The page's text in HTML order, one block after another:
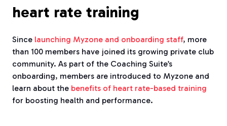
heart rate training
Since launching Myzone and onboarding staff, more
than 100 members have joined its growing private club
community. As part of the Coaching Suite’s
onboarding, members are introduced to Myzone and
learn about the benefits of heart rate-based training
for boosting health and performance.